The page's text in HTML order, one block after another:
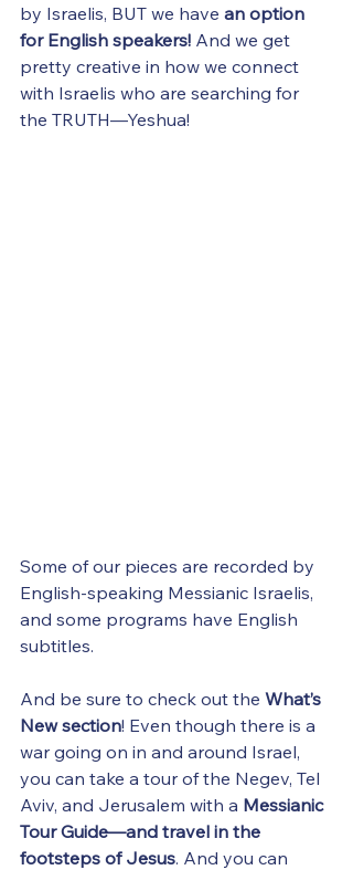
by Israelis, BUT we have an option
for English speakers! And we get
pretty creative in how we connect
with Israelis who are searching for
the TRUTH—Yeshua!
Some of our pieces are recorded by
English-speaking Messianic Israelis,
and some programs have English
subtitles.
And be sure to check out the What’s
New section! Even though there is a
war going on in and around Israel,
you can take a tour of the Negev, Tel
Aviv, and Jerusalem with a Messianic
Tour Guide—and travel in the
footsteps of Jesus. And you can